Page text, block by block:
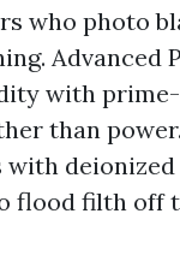
who photo
Advanced
with prime-
than
with
flood filth off